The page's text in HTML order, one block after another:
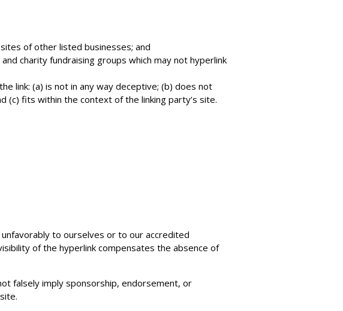
of other listed businesses; and
charity fundraising groups which may not hyperlink
link: (a) is not in any way deceptive; (b) does not
(c) fits within the context of the linking party’s site.
to ourselves or to our accredited
of the hyperlink compensates the absence of
falsely imply sponsorship, endorsement, or